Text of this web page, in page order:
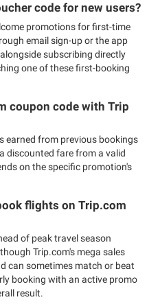
code for new users?
promotions for first-time
email sign-up or the app
subscribing directly
one of these first-booking
coupon code with Trip
earned from previous bookings
discounted fare from a valid
on the specific promotion's
flights on Trip.com
of peak travel season
Trip.com's mega sales
can sometimes match or beat
booking with an active promo
result.